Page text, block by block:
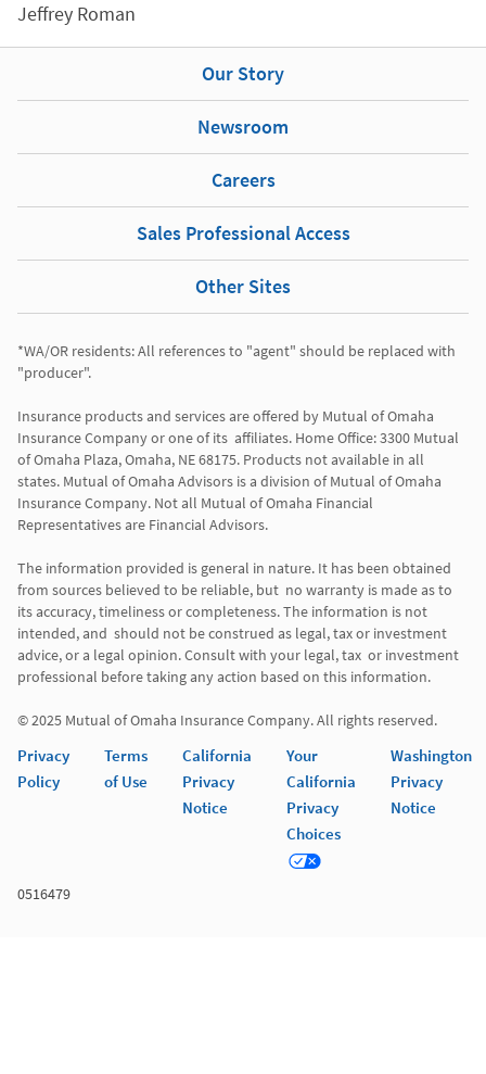
Jeffrey Roman
Our Story
Newsroom
Careers
Sales Professional Access
Other Sites
*WA/OR residents: All references to "agent" should be replaced with
"producer".
Insurance products and services are offered by Mutual of Omaha
Insurance Company or one of its  affiliates. Home Office: 3300 Mutual
of Omaha Plaza, Omaha, NE 68175. Products not available in all
states. Mutual of Omaha Advisors is a division of Mutual of Omaha
Insurance Company. Not all Mutual of Omaha Financial
Representatives are Financial Advisors.
The information provided is general in nature. It has been obtained
from sources believed to be reliable, but  no warranty is made as to
its accuracy, timeliness or completeness. The information is not
intended, and  should not be construed as legal, tax or investment
advice, or a legal opinion. Consult with your legal, tax  or investment
professional before taking any action based on this information.
Privacy
Policy
Terms
of Use
California
Privacy
Notice
Your
California
Privacy
Choices
Washington
Privacy
Notice
0516479